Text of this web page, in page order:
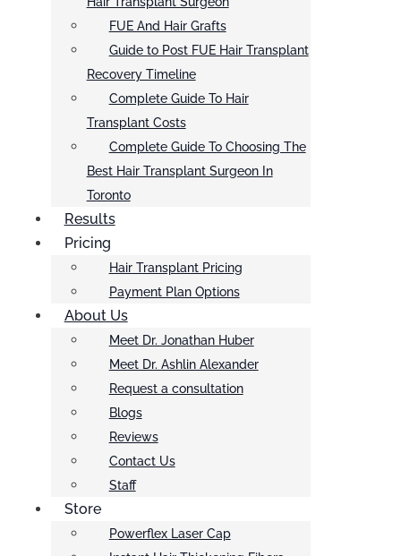
FUE And Hair Grafts
Guide to Post FUE Hair Transplant
Recovery Timeline
Complete Guide To Hair
Transplant Costs
Complete Guide To Choosing The
Best Hair Transplant Surgeon In
Toronto
Results
Pricing
Hair Transplant Pricing
Payment Plan Options
About Us
Meet Dr. Jonathan Huber
Meet Dr. Ashlin Alexander
Request a consultation
Blogs
Reviews
Contact Us
Staff
Store
Powerflex Laser Cap